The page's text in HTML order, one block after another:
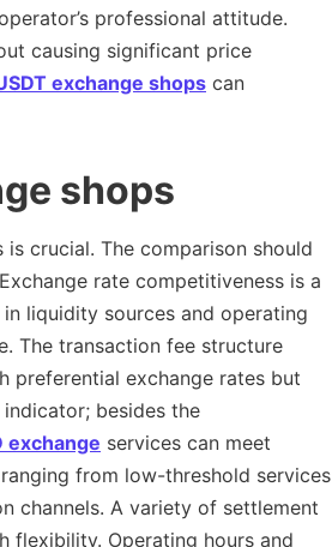
professional attitude.
causing significant price
exchange shops can
shops
crucial. The comparison should
rate competitiveness is a
liquidity sources and operating
The transaction fee structure
preferential exchange rates but
besides the
exchange services can meet
from low-threshold services
channels. A variety of settlement
flexibility. Operating hours and